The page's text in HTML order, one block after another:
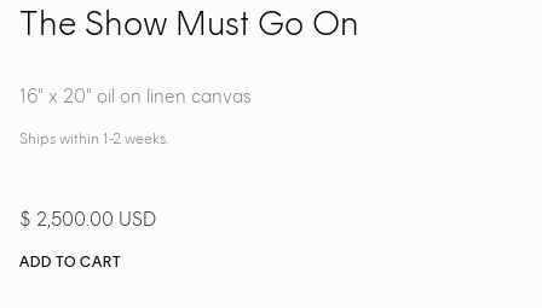
The Show Must Go On
16" x 20" oil on linen canvas
Ships within 1-2 weeks.
$ 2,500.00 USD